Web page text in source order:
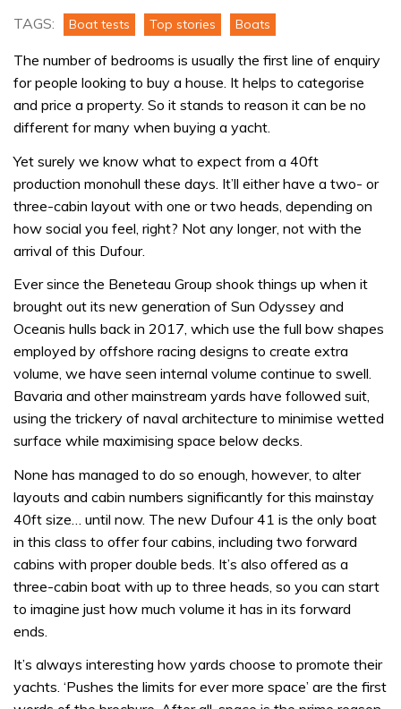
TAGS: Boat tests Top stories Boats
The number of bedrooms is usually the first line of enquiry
for people looking to buy a house. It helps to categorise
and price a property. So it stands to reason it can be no
different for many when buying a yacht.
Yet surely we know what to expect from a 40ft
production monohull these days. It’ll either have a two- or
three-cabin layout with one or two heads, depending on
how social you feel, right? Not any longer, not with the
arrival of this Dufour.
Ever since the Beneteau Group shook things up when it
brought out its new generation of Sun Odyssey and
Oceanis hulls back in 2017, which use the full bow shapes
employed by offshore racing designs to create extra
volume, we have seen internal volume continue to swell.
Bavaria and other mainstream yards have followed suit,
using the trickery of naval architecture to minimise wetted
surface while maximising space below decks.
None has managed to do so enough, however, to alter
layouts and cabin numbers significantly for this mainstay
40ft size… until now. The new Dufour 41 is the only boat
in this class to offer four cabins, including two forward
cabins with proper double beds. It’s also offered as a
three-cabin boat with up to three heads, so you can start
to imagine just how much volume it has in its forward
ends.
It’s always interesting how yards choose to promote their
yachts. ‘Pushes the limits for ever more space’ are the first